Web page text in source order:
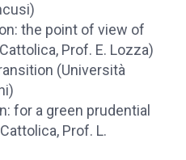
the point of view of
Prof. E. Lozza)
(Università
for a green prudential
Prof. L.